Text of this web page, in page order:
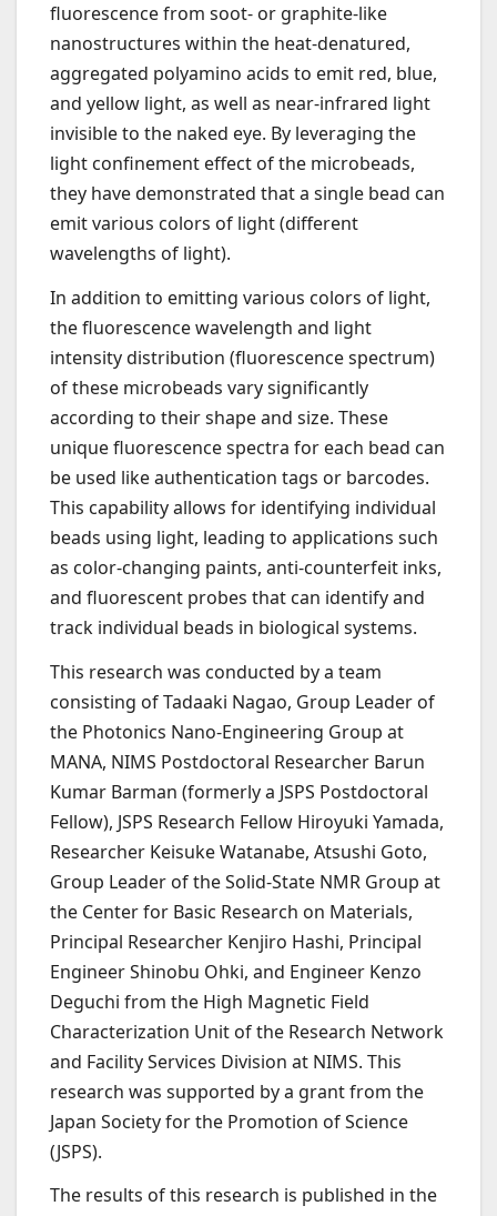
fluorescence from soot- or graphite-like
nanostructures within the heat-denatured,
aggregated polyamino acids to emit red, blue,
and yellow light, as well as near-infrared light
invisible to the naked eye. By leveraging the
light confinement effect of the microbeads,
they have demonstrated that a single bead can
emit various colors of light (different
wavelengths of light).
In addition to emitting various colors of light,
the fluorescence wavelength and light
intensity distribution (fluorescence spectrum)
of these microbeads vary significantly
according to their shape and size. These
unique fluorescence spectra for each bead can
be used like authentication tags or barcodes.
This capability allows for identifying individual
beads using light, leading to applications such
as color-changing paints, anti-counterfeit inks,
and fluorescent probes that can identify and
track individual beads in biological systems.
This research was conducted by a team
consisting of Tadaaki Nagao, Group Leader of
the Photonics Nano-Engineering Group at
MANA, NIMS Postdoctoral Researcher Barun
Kumar Barman (formerly a JSPS Postdoctoral
Fellow), JSPS Research Fellow Hiroyuki Yamada,
Researcher Keisuke Watanabe, Atsushi Goto,
Group Leader of the Solid-State NMR Group at
the Center for Basic Research on Materials,
Principal Researcher Kenjiro Hashi, Principal
Engineer Shinobu Ohki, and Engineer Kenzo
Deguchi from the High Magnetic Field
Characterization Unit of the Research Network
and Facility Services Division at NIMS. This
research was supported by a grant from the
Japan Society for the Promotion of Science
(JSPS).
The results of this research is published in the